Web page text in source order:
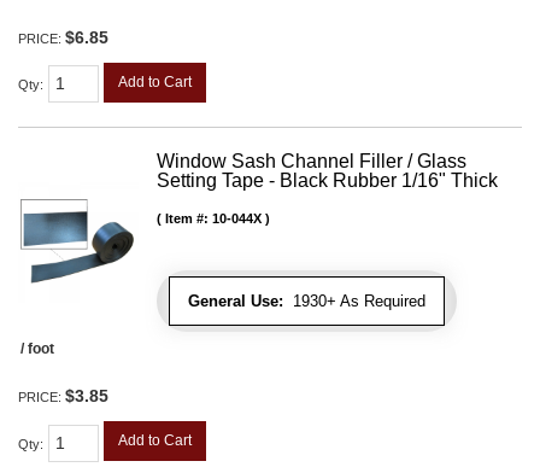
PRICE: $6.85
Qty: Add to Cart
Window Sash Channel Filler / Glass
Setting Tape - Black Rubber 1/16" Thick
General Use: 1930+ As Required
Item #: 10-044X
/ foot
PRICE: $3.85
Qty: Add to Cart